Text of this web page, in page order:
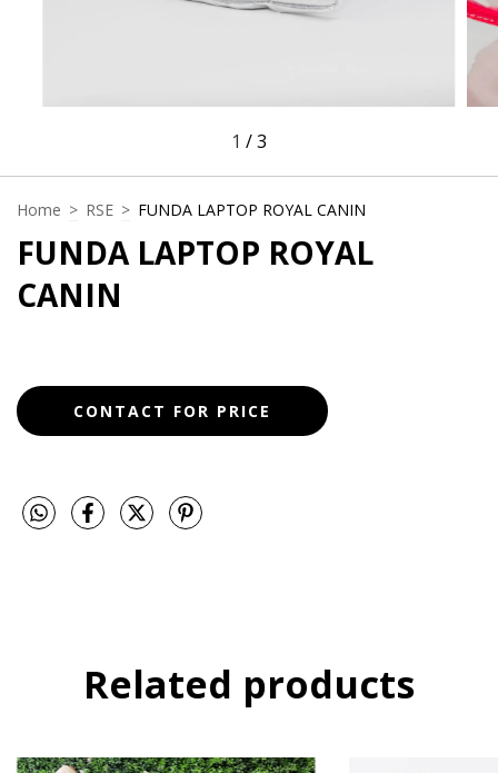
1 /3
Home > RSE > FUNDA LAPTOP ROYAL CANIN
FUNDA LAPTOP ROYAL
CANIN
Related products